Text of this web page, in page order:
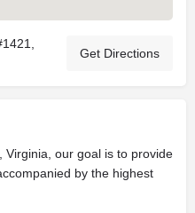
Get Directions
Virginia, our goal is to provide
by the highest